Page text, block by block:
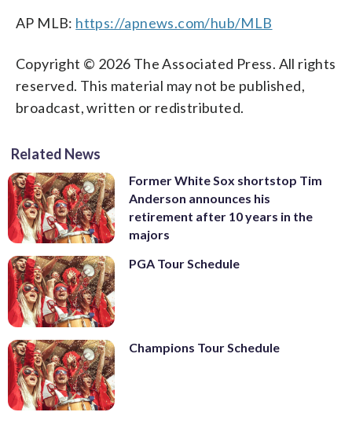
AP MLB: https://apnews.com/hub/MLB
Copyright © 2026 The Associated Press. All rights
reserved. This material may not be published,
broadcast, written or redistributed.
Related News
Former White Sox shortstop Tim
Anderson announces his
retirement after 10 years in the
majors
PGA Tour Schedule
Champions Tour Schedule